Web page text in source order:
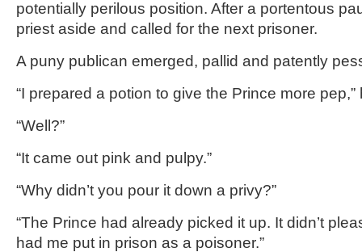
potentially perilous position. After a portentous
priest aside and called for the next prisoner.
A puny publican emerged, pallid and patently
“I prepared a potion to give the Prince more pep,”
“Well?”
“It came out pink and pulpy.”
“Why didn’t you pour it down a privy?”
“The Prince had already picked it up. It didn’t
had me put in prison as a poisoner.”